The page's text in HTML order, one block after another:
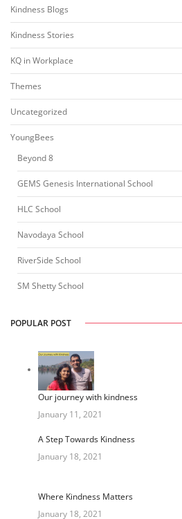
Kindness Blogs
Kindness Stories
KQ in Workplace
Themes
Uncategorized
YoungBees
Beyond 8
GEMS Genesis International School
HLC School
Navodaya School
RiverSide School
SM Shetty School
POPULAR POST
Our journey with kindness
January 11, 2021
A Step Towards Kindness
January 18, 2021
Where Kindness Matters
January 18, 2021